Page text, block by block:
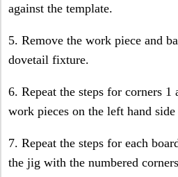
against the template.
5. Remove the work piece and
dovetail fixture.
6. Repeat the steps for corners
work pieces on the left hand
7. Repeat the steps for each
the jig with the numbered